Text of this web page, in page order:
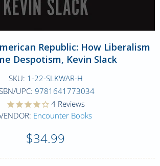
Republic: How Liberalism
Despotism, Kevin Slack
SKU: 1-22-SLKWAR-H
UPC: 9781641773034
4 Reviews
Encounter Books
$34.99